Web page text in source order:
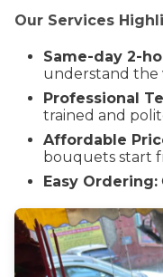
Our Services
Same-day 2-
understand the
Professional
trained and
Affordable
bouquets start
Easy Ordering: